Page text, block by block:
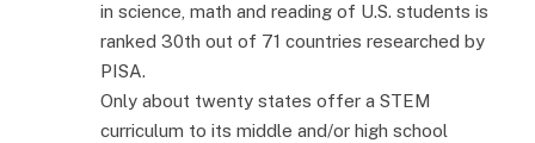
in science, math and reading of U.S. students is
ranked 30th out of 71 countries researched by
PISA.
Only about twenty states offer a STEM
curriculum to its middle and/or high school